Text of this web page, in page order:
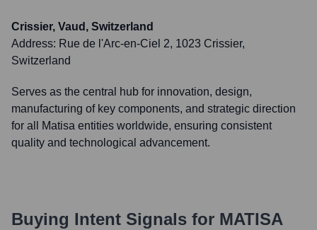
Crissier, Vaud, Switzerland
Address: Rue de l'Arc-en-Ciel 2, 1023 Crissier,
Switzerland
Serves as the central hub for innovation, design,
manufacturing of key components, and strategic direction
for all Matisa entities worldwide, ensuring consistent
quality and technological advancement.
Buying Intent Signals for MATISA